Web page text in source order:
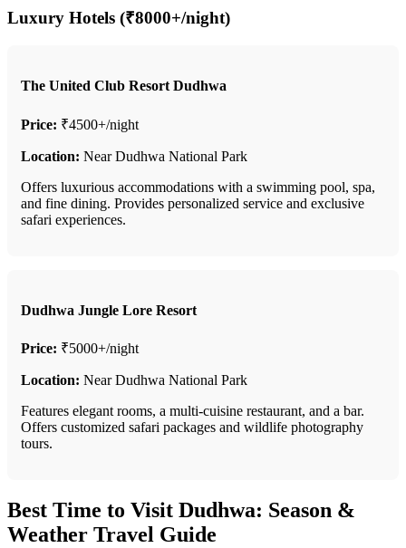
Luxury Hotels (₹8000+/night)
The United Club Resort Dudhwa
Price: ₹4500+/night
Location: Near Dudhwa National Park
Offers luxurious accommodations with a swimming pool, spa,
and fine dining. Provides personalized service and exclusive
safari experiences.
Dudhwa Jungle Lore Resort
Price: ₹5000+/night
Location: Near Dudhwa National Park
Features elegant rooms, a multi-cuisine restaurant, and a bar.
Offers customized safari packages and wildlife photography
tours.
Best Time to Visit Dudhwa: Season &
Weather Travel Guide